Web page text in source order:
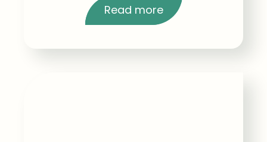
Read more